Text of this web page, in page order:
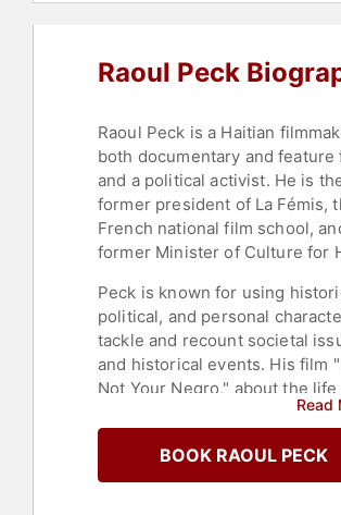
Raoul Peck
Raoul Peck is a Haitian
both documentary and feature
and a political activist. He is
former president of La Fémis,
French national film school,
former Minister of Culture for
Peck is known for using
political, and personal
tackle and recount societal
and historical events. His film
Not Your Negro," about the
James Baldwin and race
the United States, was
an Oscar and won a César
France. He won the Best
Read
BOOK RAOUL PECK